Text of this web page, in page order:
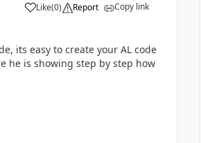
Like(0) Report Copy link
its easy to create your AL code
he is showing step by step how